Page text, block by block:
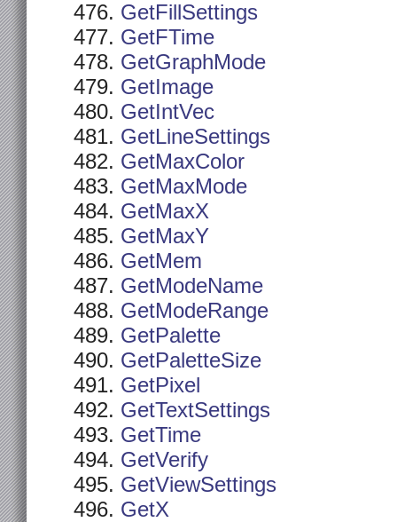
GetFillSettings
GetFTime
GetGraphMode
GetImage
GetIntVec
GetLineSettings
GetMaxColor
GetMaxMode
GetMaxX
GetMaxY
GetMem
GetModeName
GetModeRange
GetPalette
GetPaletteSize
GetPixel
GetTextSettings
GetTime
GetVerify
GetViewSettings
GetX